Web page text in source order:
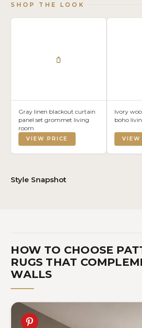
SHOP THE LOOK
Gray linen blackout curtain
panel set grommet living
room
VIEW PRICE
Ivory
boho
VIEW
Style Snapshot
HOW TO CHOOSE
RUGS THAT
WALLS